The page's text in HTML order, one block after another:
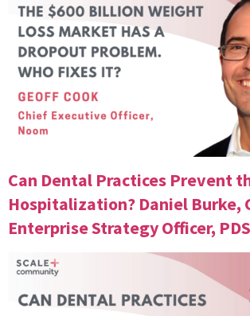
Can Dental Practices Prevent
Hospitalization? Daniel Burke,
Enterprise Strategy Officer,